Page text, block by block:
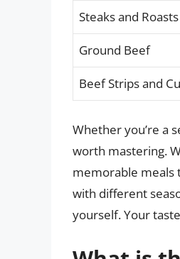
Steaks and Roasts
Ground Beef
Beef Strips and
Whether you’re a
worth mastering.
memorable meals
with different
yourself. Your